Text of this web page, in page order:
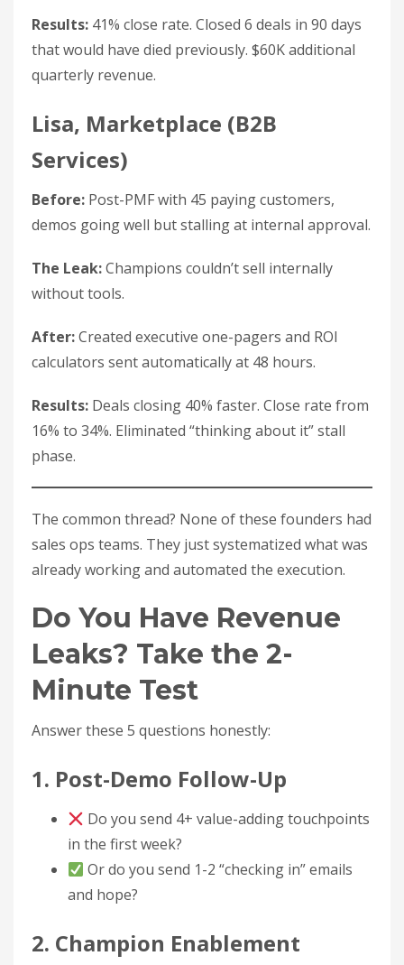
Results: 41% close rate. Closed 6 deals in 90 days
that would have died previously. $60K additional
quarterly revenue.
Lisa, Marketplace (B2B
Services)
Before: Post-PMF with 45 paying customers,
demos going well but stalling at internal approval.
The Leak:Champions couldn’t sell internally
without tools.
After:Created executive one-pagers and ROI
calculators sent automatically at 48 hours.
Results: Deals closing 40% faster. Close rate from
16% to 34%. Eliminated “thinking about it” stall
phase.
The common thread? None of these founders had
sales ops teams. They just systematized what was
already working and automated the execution.
Do You Have Revenue
Leaks? Take the 2-
Minute Test
Answer these 5 questions honestly:
1. Post-Demo Follow-Up
Do you send 4+ value-adding touchpoints
in the first week?
Or do you send 1-2 “checking in” emails
and hope?
2. Champion Enablement